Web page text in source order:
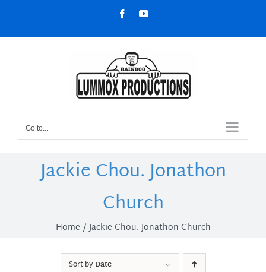
content
FacebookYouTube
Go to...
Jackie Chou. Jonathon
Church
Home Jackie Chou. Jonathon Church
Sort byDate